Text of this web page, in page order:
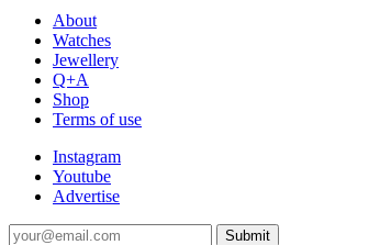
About
Watches
Jewellery
Q+A
Shop
Terms of use
Instagram
Youtube
Advertise
Submit